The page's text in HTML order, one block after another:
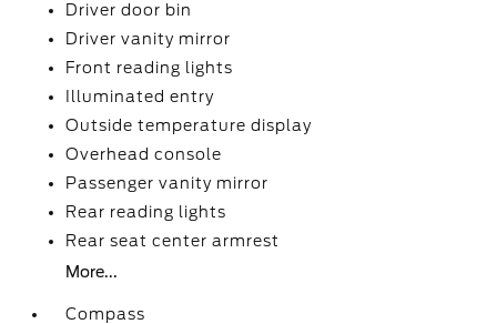
Driver door bin
Driver vanity mirror
Front reading lights
Illuminated entry
Outside temperature display
Overhead console
Passenger vanity mirror
Rear reading lights
Rear seat center armrest
More...
Compass